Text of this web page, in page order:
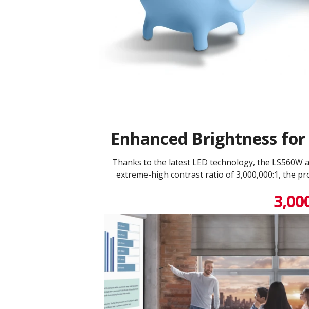
Enhanced Brightness
Thanks to the latest LED technology, the
extreme-high contrast ratio of 3,000,000:1​, the